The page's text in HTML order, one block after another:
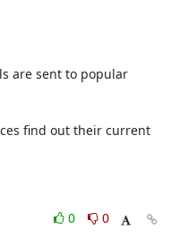
are sent to popular
find out their current
0
0